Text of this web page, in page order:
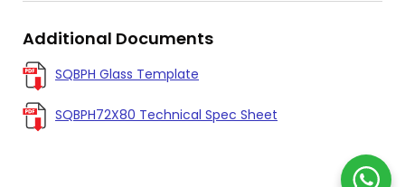
Additional Documents
SQBPH Glass Template
SQBPH72X80 Technical Spec Sheet